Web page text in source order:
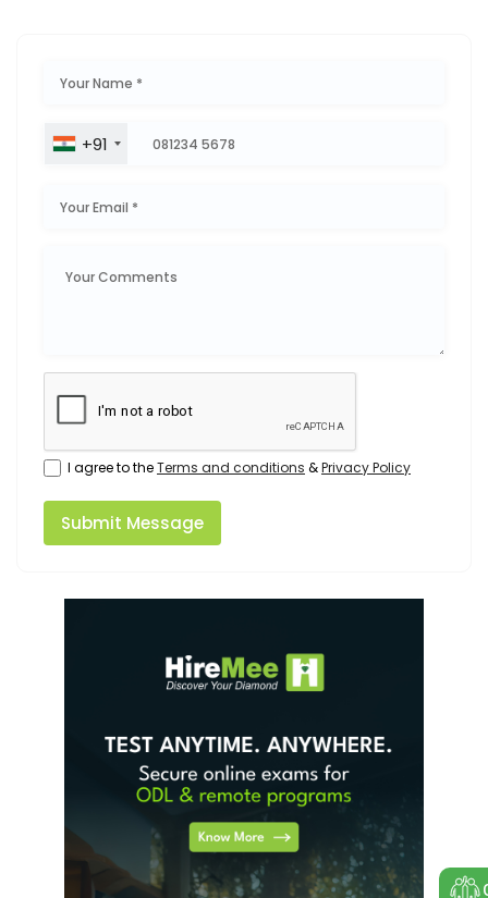
+91
I agree to theTerms and conditions &Privacy Policy
Submit Message